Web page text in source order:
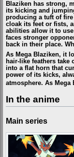
Blaziken has strong,
its kicking and
producing a tuft of
cloak its feet or fists,
abilities allow it to
faces stronger
back in their place.
As Mega Blaziken, it
hair-like feathers
into a flat horn that
power of its kicks,
atmosphere. As
In the anime
Main series